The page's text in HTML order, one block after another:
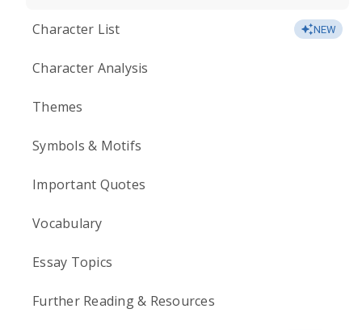
Character List NEW
Character Analysis
Themes
Symbols & Motifs
Important Quotes
Vocabulary
Essay Topics
Further Reading & Resources